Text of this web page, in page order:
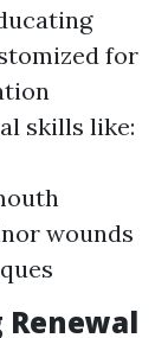
for
skills like:
wounds